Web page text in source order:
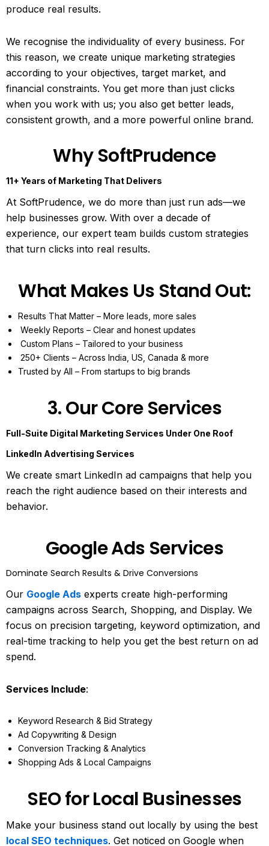
produce real results.
We recognise the individuality of every business. For
this reason, we create unique marketing strategies
according to your objectives, target market, and
financial constraints. You get more than just clicks
when you work with us; you also get better leads,
consistent growth, and a more powerful online brand.
Why SoftPrudence
11+ Years of Marketing That Delivers
At SoftPrudence, we do more than just run ads—we
help businesses grow. With over a decade of
experience, our expert team builds custom strategies
that turn clicks into real results.
What Makes Us Stand Out:
Results That Matter – More leads, more sales
Weekly Reports – Clear and honest updates
Custom Plans – Tailored to your business
250+ Clients – Across India, US, Canada & more
Trusted by All – From startups to big brands
3. Our Core Services
Full-Suite Digital Marketing Services Under One Roof
LinkedIn Advertising Services
We create smart LinkedIn ad campaigns that help you
reach the right audience based on their interests and
behavior.
Google Ads Services
Dominate Search Results & Drive Conversions
Our Google Ads experts create high-performing
campaigns across Search, Shopping, and Display. We
focus on precision targeting, keyword optimization, and
real-time tracking to help you get the best return on ad
spend.
Services Include:
Keyword Research & Bid Strategy
Ad Copywriting & Design
Conversion Tracking & Analytics
Shopping Ads & Local Campaigns
SEO for Local Businesses
Make your business stand out locally by using the best
local SEO techniques. Get noticed on Google when